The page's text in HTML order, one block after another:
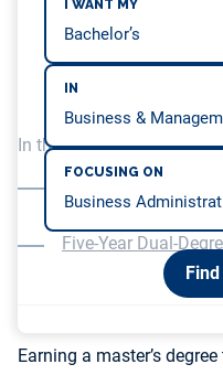
I WANT MY
IN
FOCUSING ON
In this article, we will be
Standalone One-
Programs
Five-Year Dual-
Earning a master’s